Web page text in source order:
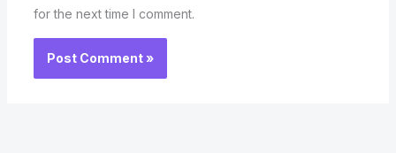
for the next time I comment.